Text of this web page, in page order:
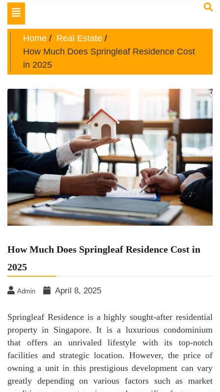
Toggle
navigation
Home
Real Estate
How Much Does Springleaf Residence Cost
in 2025
How Much Does Springleaf Residence Cost in
2025
Admin April 8, 2025
Springleaf Residence is a highly sought-after residential
property in Singapore. It is a luxurious condominium
that offers an unrivaled lifestyle with its top-notch
facilities and strategic location. However, the price of
owning a unit in this prestigious development can vary
greatly depending on various factors such as market